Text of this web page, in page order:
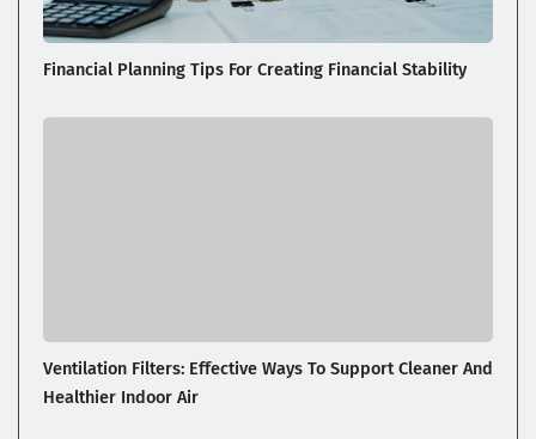
Financial Planning Tips For Creating Financial Stability
Ventilation Filters: Effective Ways To Support Cleaner And
Healthier Indoor Air